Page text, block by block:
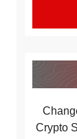
Crypto